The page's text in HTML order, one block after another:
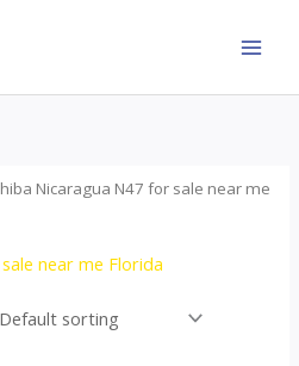
Nicaragua N47 for sale near me
near me Florida